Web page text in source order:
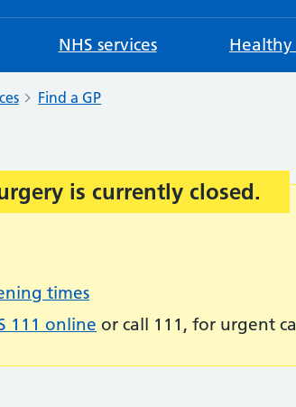
NHS services
Find a GP
is currently closed.
times
111 online or call 111, for urgent